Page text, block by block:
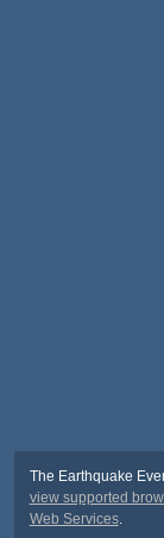
The Earthquake
view supported
Web Services.